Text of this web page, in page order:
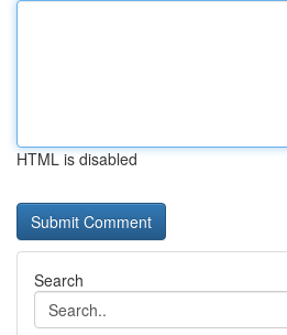
HTML is disabled
Search